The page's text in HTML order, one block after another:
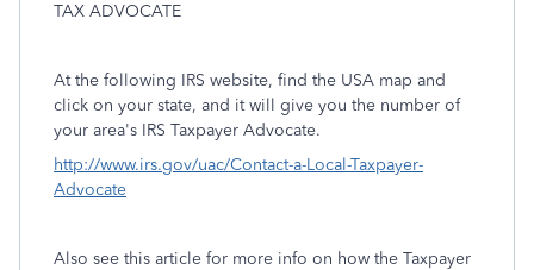
TAX ADVOCATE
At the following IRS website, find the USA map and
click on your state, and it will give you the number of
your area's IRS Taxpayer Advocate.
http://www.irs.gov/uac/Contact-a-Local-Taxpayer-
Advocate
Also see this article for more info on how the Taxpayer